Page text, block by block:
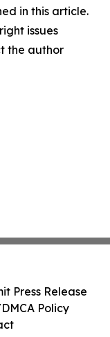
in this article.
issues
the author
Press Release
Policy